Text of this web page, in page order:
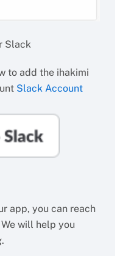
Slack
to add the ihakimi
Slack Account
app, you can reach
We will help you